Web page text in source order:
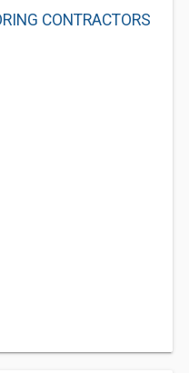
CONTRACTORS